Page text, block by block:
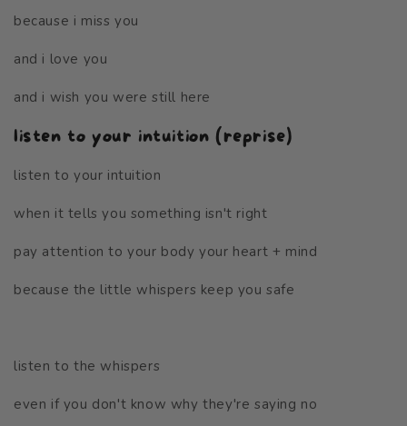
because i miss you
and i love you
and i wish you were still here
listen to your intuition (reprise)
listen to your intuition
when it tells you something isn't right
pay attention to your body your heart + mind
because the little whispers keep you safe
listen to the whispers
even if you don't know why they're saying no